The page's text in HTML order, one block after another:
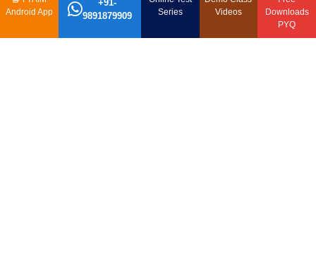
Android App
+91-
9891879909
Series
Videos
Downloads
PYQ